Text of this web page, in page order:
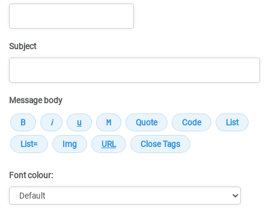
Subject
Message body
Font colour: